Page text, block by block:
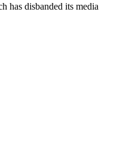
has disbanded its media